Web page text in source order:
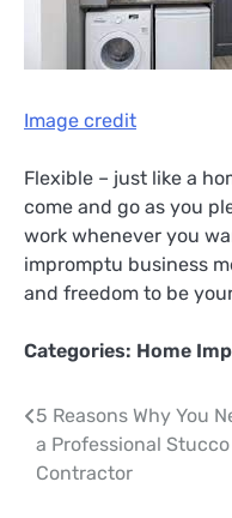
Image credit
Flexible – just like a
come and go as you
work whenever you
impromptu business
and freedom to be
Categories: Home
Post
navigation
5 Reasons Why You
a Professional Stucco
Contractor